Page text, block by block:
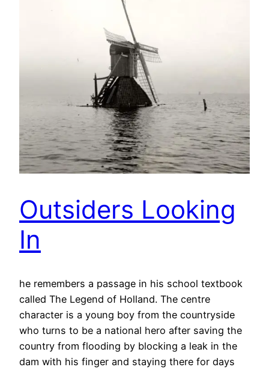
Outsiders Looking
In
he remembers a passage in his school textbook
called The Legend of Holland. The centre
character is a young boy from the countryside
who turns to be a national hero after saving the
country from flooding by blocking a leak in the
dam with his finger and staying there for days